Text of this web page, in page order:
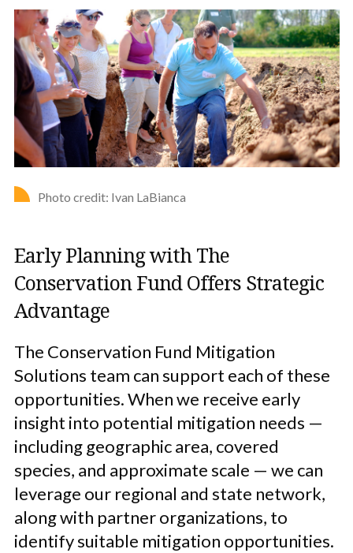
Photo credit: Ivan LaBianca
Early Planning with The
Conservation Fund Offers Strategic
Advantage
The Conservation Fund Mitigation
Solutions team can support each of these
opportunities. When we receive early
insight into potential mitigation needs —
including geographic area, covered
species, and approximate scale — we can
leverage our regional and state network,
along with partner organizations, to
identify suitable mitigation opportunities.